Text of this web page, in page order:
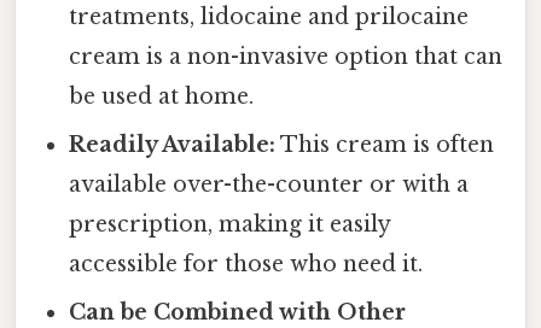
treatments, lidocaine and prilocaine
cream is a non-invasive option that can
be used at home.
Readily Available: This cream is often
available over-the-counter or with a
prescription, making it easily
accessible for those who need it.
Can be Combined with Other